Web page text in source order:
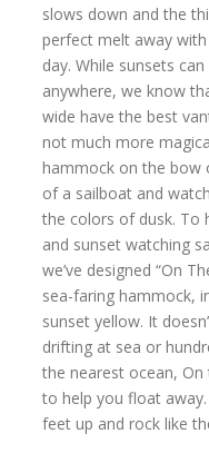
slows down and the
perfect melt away
day. While sunsets
anywhere, we know
wide have the best
not much more
hammock on the bow
of a sailboat and
the colors of dusk. To
and sunset watching
we’ve designed “On
sea-faring hammock,
sunset yellow. It
drifting at sea or
the nearest ocean,
to help you float
feet up and rock like